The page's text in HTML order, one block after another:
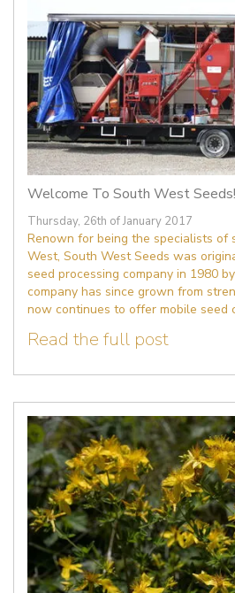
Welcome To South West Seeds!
Thursday, 26th of January 2017
Renown for being the specialists of
West, South West Seeds was
seed processing company in 1980
company has since grown from
now continues to offer mobile seed
Read the full post